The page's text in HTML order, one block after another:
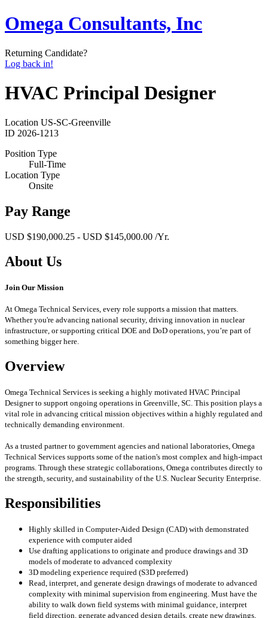
Omega Consultants, Inc
Returning Candidate?
Log back in!
HVAC Principal Designer
Location US-SC-Greenville
ID 2026-1213
Position Type
Full-Time
Location Type
Onsite
Pay Range
USD $190,000.25 - USD $145,000.00 /Yr.
About Us
Join Our Mission
At Omega Technical Services, every role supports a mission that matters.
Whether you're advancing national security, driving innovation in nuclear
infrastructure, or supporting critical DOE and DoD operations, you’re part of
something bigger here.
Overview
Omega Technical Services is seeking a highly motivated HVAC Principal
Designer to support ongoing operations in Greenville, SC. This position plays a
vital role in advancing critical mission objectives within a highly regulated and
technically demanding environment.
As a trusted partner to government agencies and national laboratories, Omega
Technical Services supports some of the nation's most complex and high-impact
programs. Through these strategic collaborations, Omega contributes directly to
the strength, security, and sustainability of the U.S. Nuclear Security Enterprise.
Responsibilities
Highly skilled in Computer-Aided Design (CAD) with demonstrated
experience with computer aided
Use drafting applications to originate and produce drawings and 3D
models of moderate to advanced complexity
3D modeling experience required (S3D preferred)
Read, interpret, and generate design drawings of moderate to advanced
complexity with minimal supervision from engineering. Must have the
ability to walk down field systems with minimal guidance, interpret
field direction, generate advanced design details, create newdrawings,